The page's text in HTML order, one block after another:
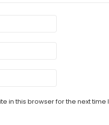
in this browser for the next time